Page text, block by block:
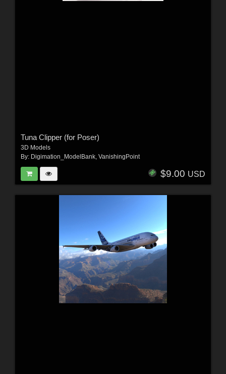
Tuna Clipper (for Poser)
3D Models
By: Digimation_ModelBank, VanishingPoint
$9.00 USD